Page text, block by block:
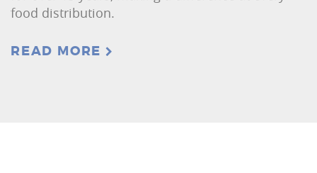
food distribution.
READ MORE